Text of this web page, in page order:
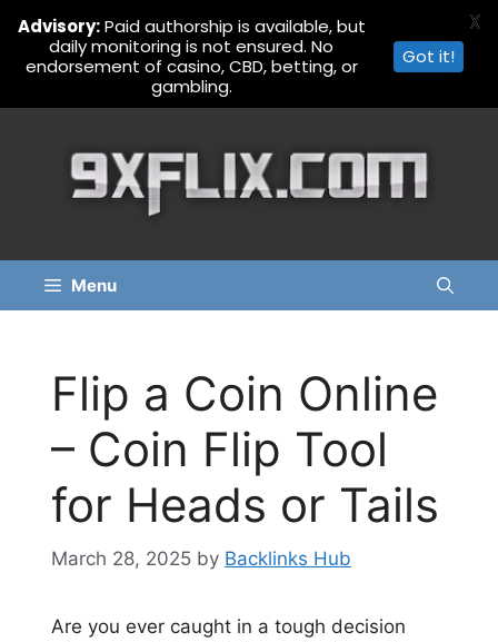
Menu
Flip a Coin Online
– Coin Flip Tool
for Heads or Tails
March 28, 2025 by Backlinks Hub
Are you ever caught in a tough decision
Advisory:Paid authorship is available, but
daily monitoring is not ensured. No
endorsement of casino, CBD, betting, or
gambling.
Got it!
X